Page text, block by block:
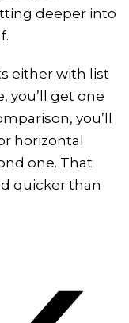
deeper into
either with list
you’ll get one
you’ll
horizontal
one. That
quicker than